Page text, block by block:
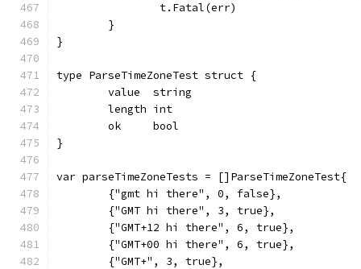
		t.Fatal(err)
	}
}
type ParseTimeZoneTest struct {
	value  string
	length int
	ok     bool
}
var parseTimeZoneTests = []ParseTimeZoneTest{
	{"gmt hi there", 0, false},
	{"GMT hi there", 3, true},
	{"GMT+12 hi there", 6, true},
	{"GMT+00 hi there", 6, true},
	{"GMT+", 3, true},